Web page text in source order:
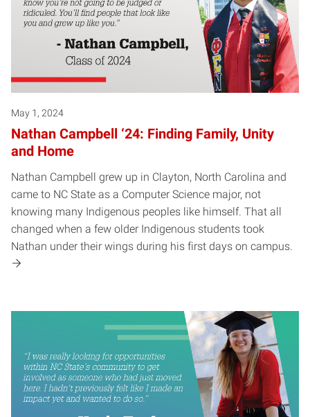
May 1, 2024
Nathan Campbell ‘24: Finding Family, Unity
and Home
Nathan Campbell grew up in Clayton, North Carolina and
came to NC State as a Computer Science major, not
knowing many Indigenous peoples like himself. That all
changed when a few older Indigenous students took
Nathan under their wings during his first days on campus.